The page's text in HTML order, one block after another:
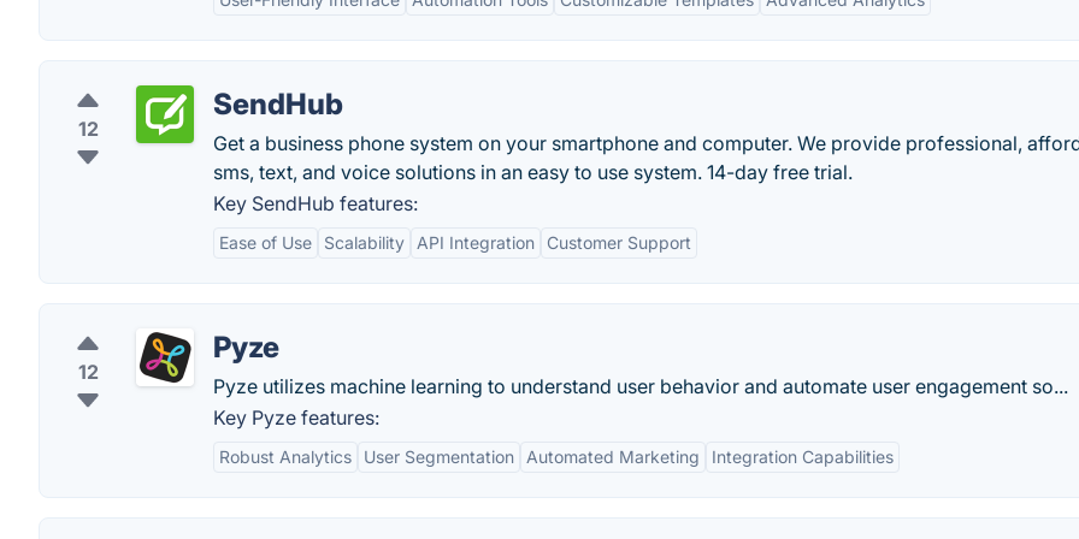
12
SendHub
Get a business phone system on your smartphone and computer. We provide professional,
sms, text, and voice solutions in an easy to use system. 14-day free trial.
Key SendHub features:
Ease of Use Scalability API Integration Customer Support
12
Pyze
Pyze utilizes machine learning to understand user behavior and automate user engagement so...
Key Pyze features:
Robust Analytics User Segmentation Automated Marketing Integration Capabilities